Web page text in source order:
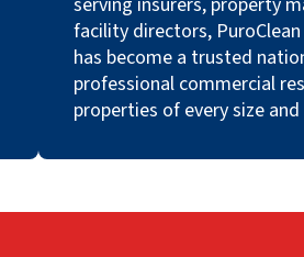
facility directors,
has become a trusted
professional commercial
properties of every size and